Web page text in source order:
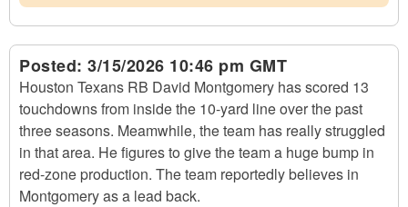
Posted: 3/15/2026 10:46 pm GMT
Houston Texans RB David Montgomery has scored 13
touchdowns from inside the 10-yard line over the past
three seasons. Meamwhile, the team has really struggled
in that area. He figures to give the team a huge bump in
red-zone production. The team reportedly believes in
Montgomery as a lead back.